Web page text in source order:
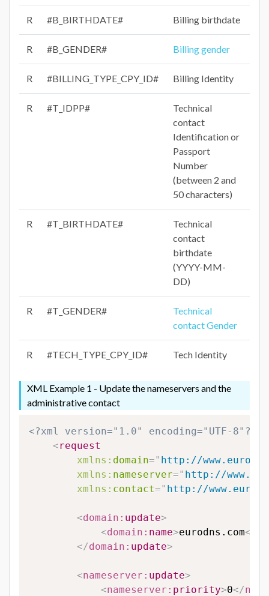
R #B_BIRTHDATE# Billing birthdate
R #B_GENDER# Billing gender
R #BILLING_TYPE_CPY_ID# Billing Identity
R #T_IDPP#
Technical
contact
Identification or
Passport
Number
(between 2 and
50 characters)
R #T_BIRTHDATE#
Technical
contact
birthdate
(YYYY-MM-
DD)
R #T_GENDER#
Technical
contact Gender
R #TECH_TYPE_CPY_ID# Tech Identity
XML Example 1 - Update the nameservers and the
administrative contact
<?xml version="1.0" encoding="UTF-8"?>
<request
xmlns: domain=" http://
xmlns: nameserver=" http://
xmlns: contact=" http://
<domain: update>
<domain: name>eurodns.com</
</domain: update>
<nameserver: update>
<nameserver: priority>0</